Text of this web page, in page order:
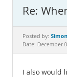
MySQL.com
Downloads
Re:
Posted by:
Date: December
I also would